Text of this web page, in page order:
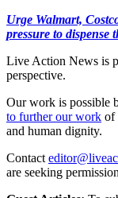
Urge Walmart,
pressure to dispense
Live Action News is
perspective.
Our work is possible
to further our work of
and human dignity.
Contact
are seeking